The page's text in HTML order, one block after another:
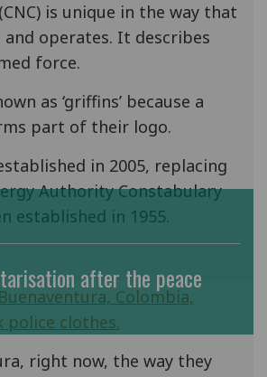
is unique in the way that
operates. It describes
force.
as ‘griffins’ because a
part of their logo.
in 2005, replacing
Authority Constabulary
established in 1955.
after the peace
right now, the way they